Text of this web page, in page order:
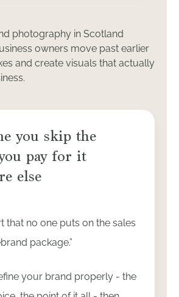
you skip the
pay for it
else
that no one puts on the sales
package.”
your brand properly - the